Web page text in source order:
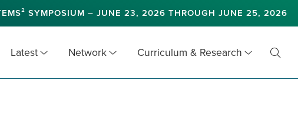
SYMPOSIUM – JUNE 23, 2026 THROUGH JUNE 25, 2026
Latest Network Curriculum & Research